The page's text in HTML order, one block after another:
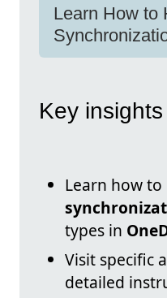
Learn How to
Key insights
Learn how to
types in
Visit specific
detailed